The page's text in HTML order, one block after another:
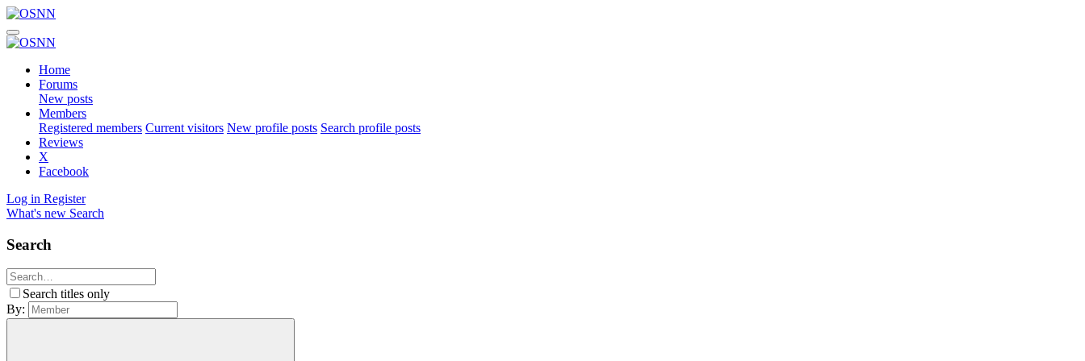
Home
Forums
New posts
Members
Registered members Current visitors New profile posts Search profile posts
Reviews
X
Facebook
Log in Register
What's new Search
Search
Search titles only
By: